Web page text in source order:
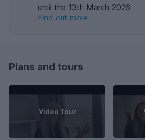
until the 13th March 2026
Find out more
Plans and tours
Video Tour